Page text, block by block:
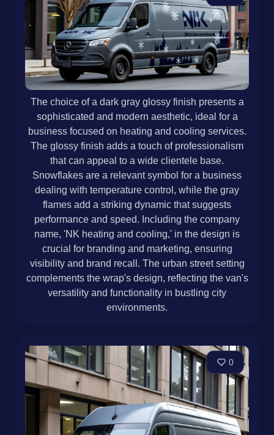
The choice of a dark gray glossy finish presents a
sophisticated and modern aesthetic, ideal for a
business focused on heating and cooling services.
The glossy finish adds a touch of professionalism
that can appeal to a wide clientele base.
Snowflakes are a relevant symbol for a business
dealing with temperature control, while the gray
flames add a striking dynamic that suggests
performance and speed. Including the company
name, 'NK heating and cooling,' in the design is
crucial for branding and marketing, ensuring
visibility and brand recall. The urban street setting
complements the wrap's design, reflecting the van's
versatility and functionality in bustling city
environments.
0